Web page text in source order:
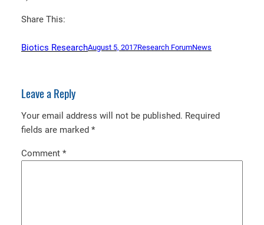
Share This:
Biotics ResearchAugust 5, 2017Research ForumNews
Leave a Reply
Your email address will not be published. Required
fields are marked *
Comment *